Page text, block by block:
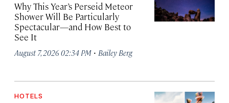
Why This Year’s Perseid Meteor
Shower Will Be Particularly
Spectacular—and How Best to
See It
August 7, 2026 02:34 PM · Bailey Berg
HOTELS